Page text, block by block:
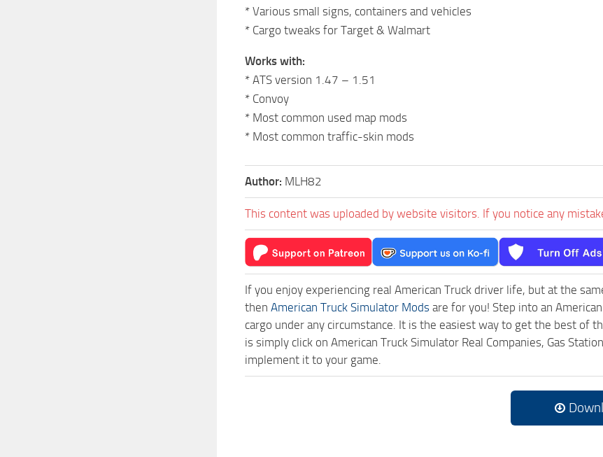
* Various small signs, containers and vehicles
* Cargo tweaks for Target & Walmart
Works with:
* ATS version 1.47 – 1.51
* Convoy
* Most common used map mods
* Most common traffic-skin mods
Author: MLH82
This content was uploaded by website visitors. If you notice any
If you enjoy experiencing real American Truck driver life, but at the
then American Truck Simulator Mods are for you! Step into an
cargo under any circumstance. It is the easiest way to get the best of
is simply click on American Truck Simulator Real Companies, Gas
implement it to your game.